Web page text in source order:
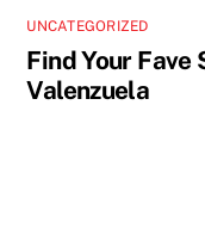
UNCATEGORIZED
Find Your
Valenzuela